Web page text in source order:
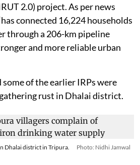
2.0) project. As per news
connected 16,224 households
through a 206-km pipeline
and more reliable urban
of the earlier IRPs were
rust in Dhalai district.
Dhalai district in Tripura. Photo: Nidhi Jamwal